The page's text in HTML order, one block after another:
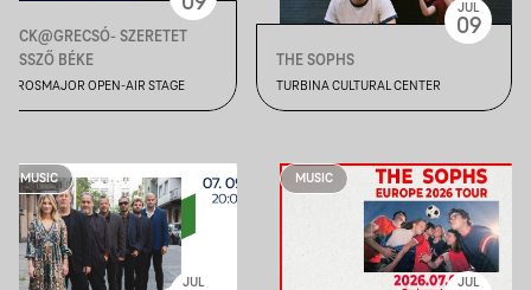
BECK@GRECSÓ- SZERETET
VESSZŐ BÉKE
VÁROSMAJOR OPEN-AIR STAGE
THE SOPHS
TURBINA CULTURAL CENTER
JUL
09
MUSIC
JUL
MUSIC
JUL